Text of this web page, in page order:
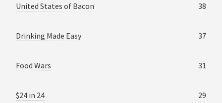
United States of Bacon 38
Drinking Made Easy 37
Food Wars 31
$24 in 24 29